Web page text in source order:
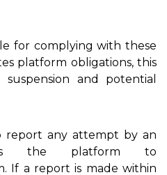
for complying with these
platform obligations, this
and potential
report any attempt by an
the platform to
If a report is made within